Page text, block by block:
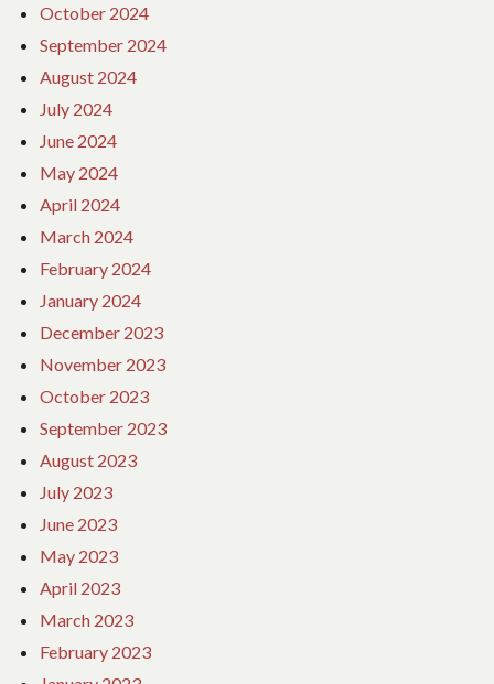
October 2024
September 2024
August 2024
July 2024
June 2024
May 2024
April 2024
March 2024
February 2024
January 2024
December 2023
November 2023
October 2023
September 2023
August 2023
July 2023
June 2023
May 2023
April 2023
March 2023
February 2023